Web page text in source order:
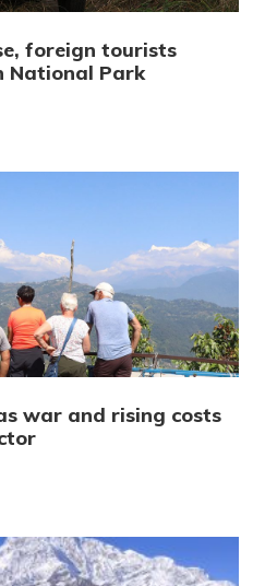
foreign tourists
National Park
war and rising costs